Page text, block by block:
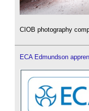
CIOB photography
ECA Edmundson